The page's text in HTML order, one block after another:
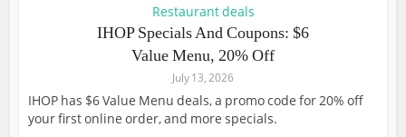
Restaurant deals
IHOP Specials And Coupons: $6
Value Menu, 20% Off
July 13, 2026
IHOP has $6 Value Menu deals, a promo code for 20% off
your first online order, and more specials.